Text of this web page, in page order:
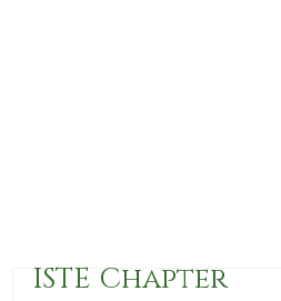
ISTE Chapter